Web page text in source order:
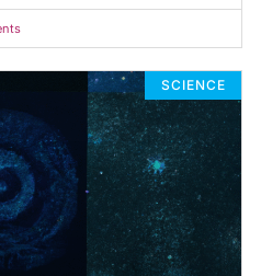
SCIENCE